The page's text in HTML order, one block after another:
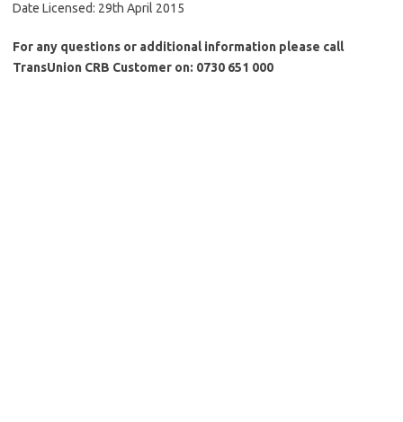
Date Licensed: 29th April 2015
For any questions or additional information please call
TransUnion CRB Customer on: 0730 651 000